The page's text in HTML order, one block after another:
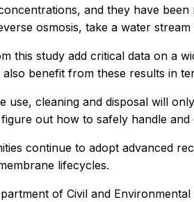
and they have
osmosis, take a water
this study add critical data on a
benefit from these results in
use, cleaning and disposal will
out how to safely handle
continue to adopt advanced
lifecycles.
of Civil and